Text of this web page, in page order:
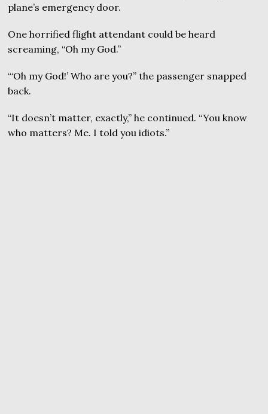
plane’s emergency door.
One horrified flight attendant could be heard
screaming, “Oh my God.”
“‘Oh my God!’ Who are you?” the passenger snapped
back.
“It doesn’t matter, exactly,” he continued. “You know
who matters? Me. I told you idiots.”